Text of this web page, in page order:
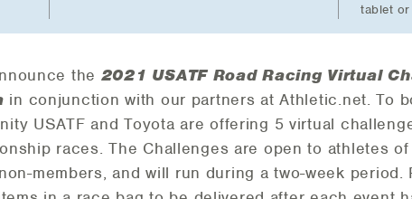
tablet
the 2021 USATF Road Racing Virtual
in conjunction with our partners at Athletic.net. To
USATF and Toyota are offering 5 virtual
races. The Challenges are open to athletes
members, and will run during a two-week period.